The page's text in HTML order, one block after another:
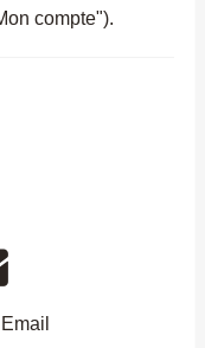
compte").